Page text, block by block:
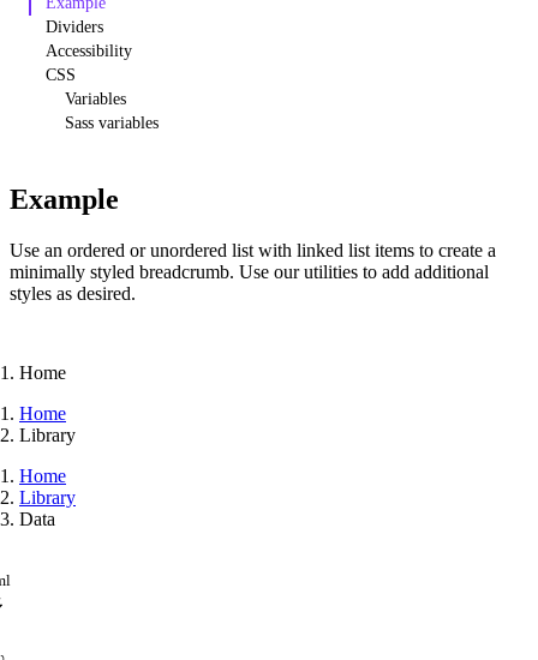
Dividers
Accessibility
CSS
Variables
Sass variables
Example
Use an ordered or unordered list with linked list items to create a
minimally styled breadcrumb. Use our utilities to add additional
styles as desired.
Home
Home
Library
Home
Library
Data